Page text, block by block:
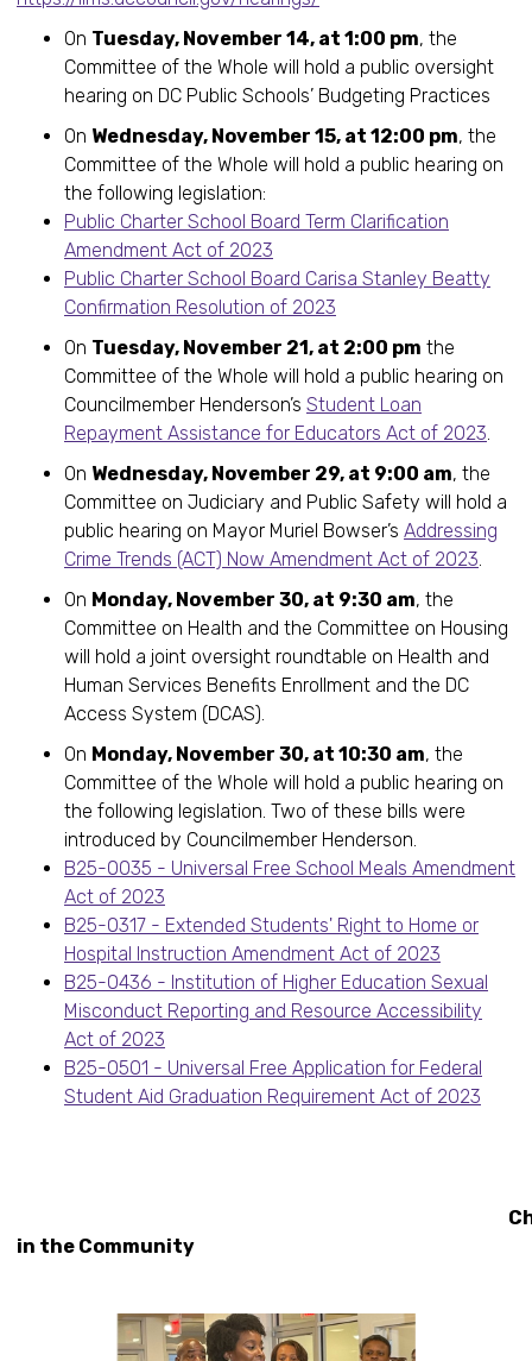
On Tuesday, November 14, at 1:00 pm, the
Committee of the Whole will hold a public oversight
hearing on DC Public Schools’ Budgeting Practices
On Wednesday, November 15, at 12:00 pm, the
Committee of the Whole will hold a public hearing on
the following legislation:
Public Charter School Board Term Clarification
Amendment Act of 2023
Public Charter School Board Carisa Stanley Beatty
Confirmation Resolution of 2023
On Tuesday, November 21, at 2:00 pm the
Committee of the Whole will hold a public hearing on
Councilmember Henderson’s Student Loan
Repayment Assistance for Educators Act of 2023.
On Wednesday, November 29, at 9:00 am, the
Committee on Judiciary and Public Safety will hold a
public hearing on Mayor Muriel Bowser’s Addressing
Crime Trends (ACT) Now Amendment Act of 2023.
On Monday, November 30, at 9:30 am, the
Committee on Health and the Committee on Housing
will hold a joint oversight roundtable on Health and
Human Services Benefits Enrollment and the DC
Access System (DCAS).
On Monday, November 30, at 10:30 am, the
Committee of the Whole will hold a public hearing on
the following legislation. Two of these bills were
introduced by Councilmember Henderson.
B25-0035 - Universal Free School Meals Amendment
Act of 2023
B25-0317 - Extended Students' Right to Home or
Hospital Instruction Amendment Act of 2023
B25-0436 - Institution of Higher Education Sexual
Misconduct Reporting and Resource Accessibility
Act of 2023
B25-0501 - Universal Free Application for Federal
Student Aid Graduation Requirement Act of 2023
in the Community